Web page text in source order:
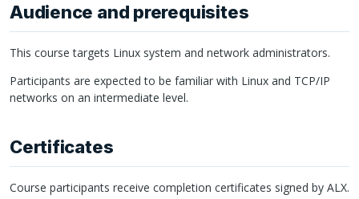
Audience and prerequisites
This course targets Linux system and network administrators.
Participants are expected to be familiar with Linux and TCP/IP
networks on an intermediate level.
Certificates
Course participants receive completion certificates signed by ALX.